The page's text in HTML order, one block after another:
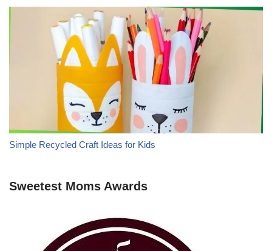
Simple Recycled Craft Ideas for Kids
Sweetest Moms Awards